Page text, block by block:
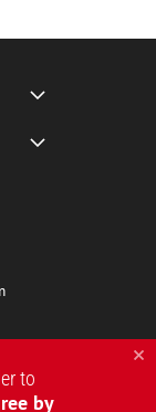
to
by